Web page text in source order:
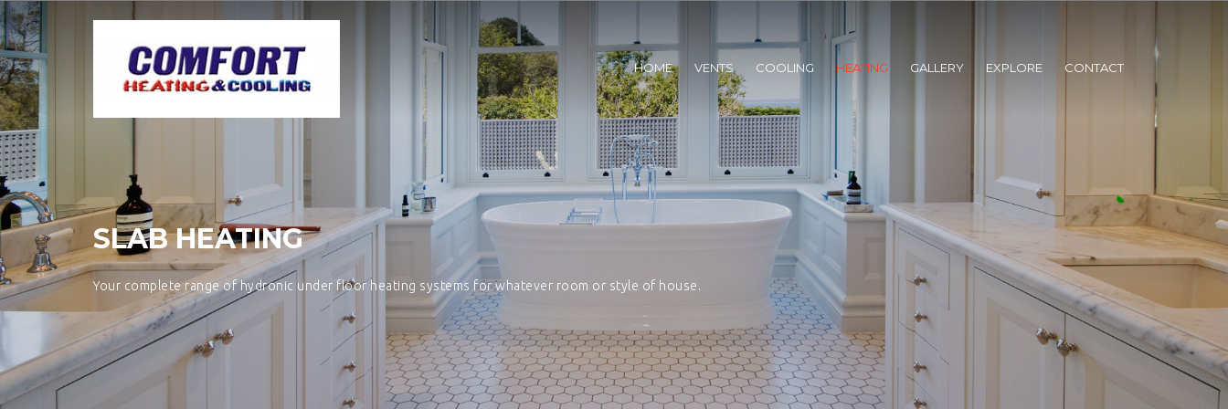
HOME VENTS COOLING HEATING GALLERY EXPLORE CONTACT
SLAB HEATING
Your complete range of hydronic under floor heating systems for whatever room or style of house.